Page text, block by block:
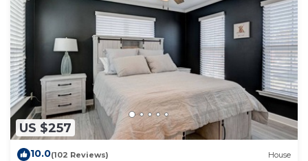
US $257
10.0(102 Reviews) House